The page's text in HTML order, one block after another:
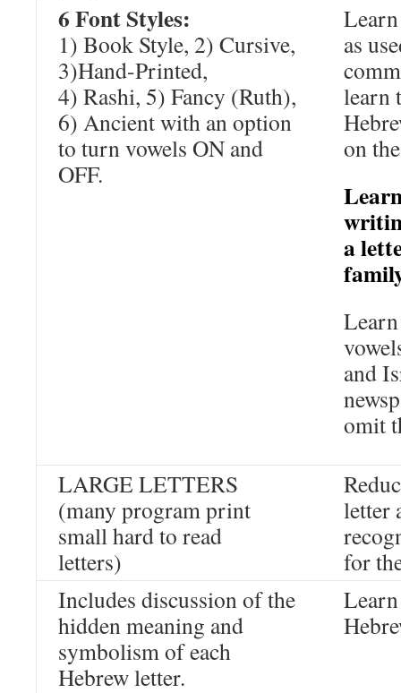
6 Font Styles:
1) Book Style, 2) Cursive,
3)Hand-Printed,
4) Rashi, 5) Fancy (Ruth),
6) Ancient with an option
to turn vowels ON and
OFF.
as
learn
on
a
and
omit
LARGE LETTERS
(many program print
small hard to read
letters)
letter
for
Includes discussion of the
hidden meaning and
symbolism of each
Hebrew letter.